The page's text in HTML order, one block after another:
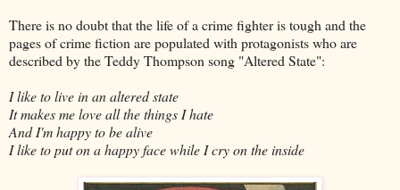
There is no doubt that the life of a crime fighter is tough and the
pages of crime fiction are populated with protagonists who are
described by the Teddy Thompson song "Altered State":
I like to live in an altered state
It makes me love all the things I hate
And I'm happy to be alive
I like to put on a happy face while I cry on the inside